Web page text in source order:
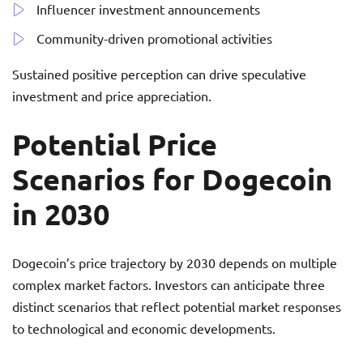
Influencer investment announcements
Community-driven promotional activities
Sustained positive perception can drive speculative
investment and price appreciation.
Potential Price
Scenarios for Dogecoin
in 2030
Dogecoin’s price trajectory by 2030 depends on multiple
complex market factors. Investors can anticipate three
distinct scenarios that reflect potential market responses
to technological and economic developments.